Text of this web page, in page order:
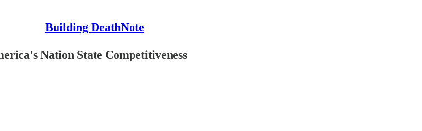
Building DeathNote
Nation State Competitiveness